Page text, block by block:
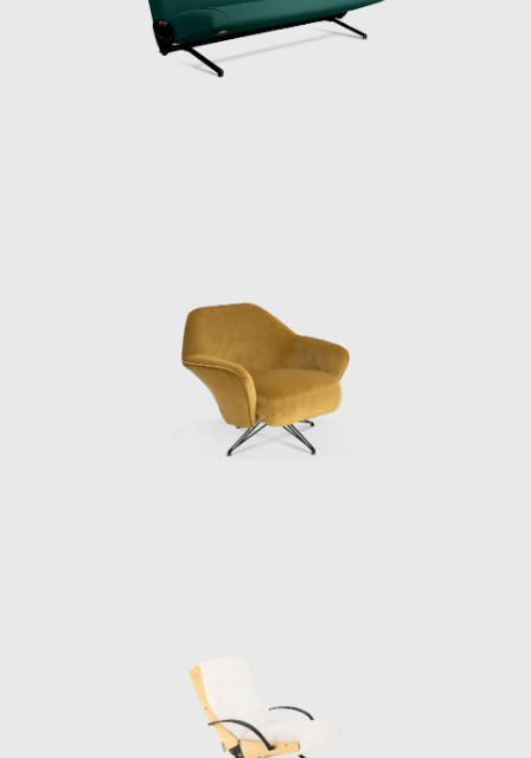
in the permanent collections of the MoMA in
New York, the Victoria & Albert Museum in
London, the Centre Pompidou in Paris, the
by Tommaso Fantoni, Borsani's grandson,
and Norman Foster. They had worked with
Borsani at Tecno, where he designed the
Nomos table and furniture systems for
airport and museums.